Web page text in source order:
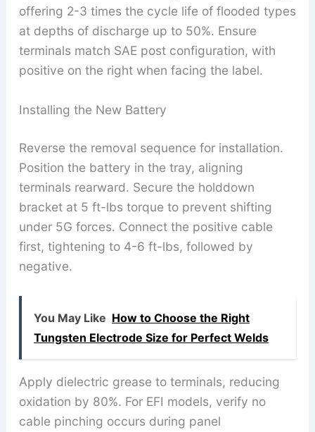
offering 2-3 times the cycle life of flooded types
at depths of discharge up to 50%. Ensure
terminals match SAE post configuration, with
positive on the right when facing the label.
Installing the New Battery
Reverse the removal sequence for installation.
Position the battery in the tray, aligning
terminals rearward. Secure the holddown
bracket at 5 ft-lbs torque to prevent shifting
under 5G forces. Connect the positive cable
first, tightening to 4-6 ft-lbs, followed by
negative.
You May Like How to Choose the Right
Tungsten Electrode Size for Perfect Welds
Apply dielectric grease to terminals, reducing
oxidation by 80%. For EFI models, verify no
cable pinching occurs during panel